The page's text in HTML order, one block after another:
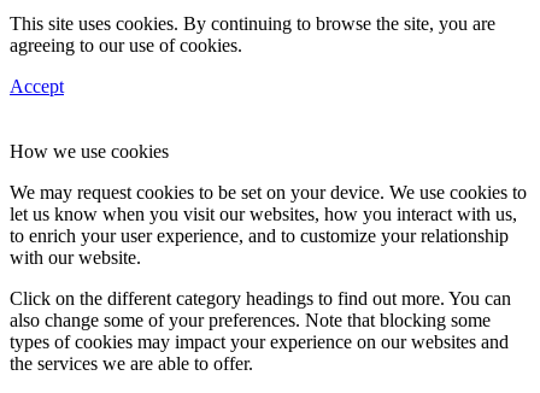
This site uses cookies. By continuing to browse the site, you are
agreeing to our use of cookies.
Accept
How we use cookies
We may request cookies to be set on your device. We use cookies to
let us know when you visit our websites, how you interact with us,
to enrich your user experience, and to customize your relationship
with our website.
Click on the different category headings to find out more. You can
also change some of your preferences. Note that blocking some
types of cookies may impact your experience on our websites and
the services we are able to offer.